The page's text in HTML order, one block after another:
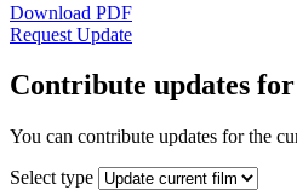
Download PDF
Request Update
Contribute updates
You can contribute updates for the
Select type